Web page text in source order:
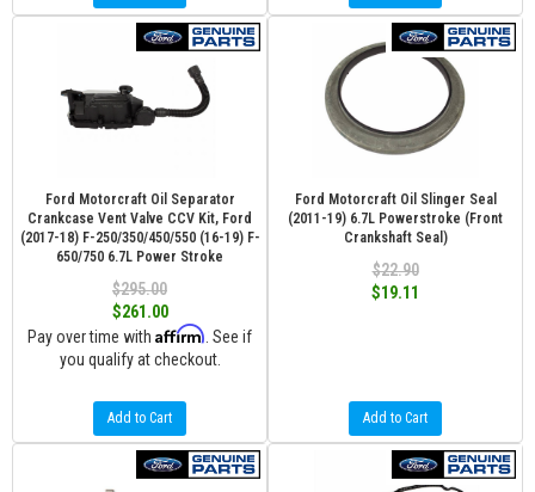
Ford Motorcraft Oil Separator
Crankcase Vent Valve CCV Kit, Ford
(2017-18) F-250/350/450/550 (16-19) F-
650/750 6.7L Power Stroke
$295.00
$261.00
Pay over time with Affirm . See if
you qualify at checkout.
Add to Cart
Ford Motorcraft Oil Slinger Seal
(2011-19) 6.7L Powerstroke (Front
Crankshaft Seal)
$22.90
$19.11
Add to Cart